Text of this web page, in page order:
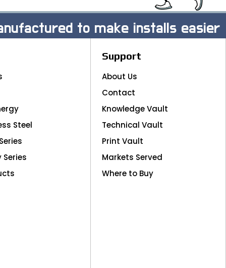
to make installs easier
Steel
Series
Support
About Us
Contact
Knowledge Vault
Technical Vault
Print Vault
Markets Served
Where to Buy